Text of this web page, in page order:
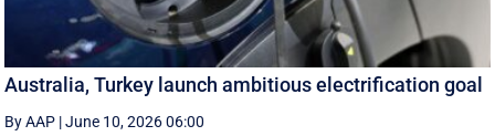
Australia, Turkey launch ambitious electrification goal
By AAP |June 10, 2026 06:00